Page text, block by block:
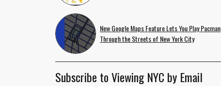
New Google Maps Feature Lets You Play Pacman
Through the Streets of New York City
Subscribe to Viewing NYC by Email